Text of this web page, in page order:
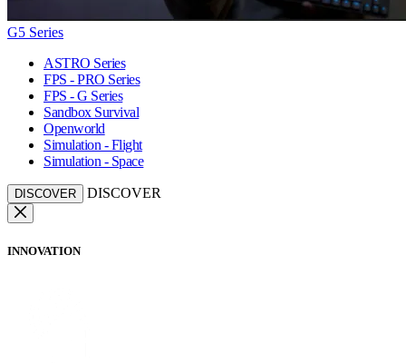
G5 Series
ASTRO Series
FPS - PRO Series
FPS - G Series
Sandbox Survival
Openworld
Simulation - Flight
Simulation - Space
DISCOVER DISCOVER
INNOVATION